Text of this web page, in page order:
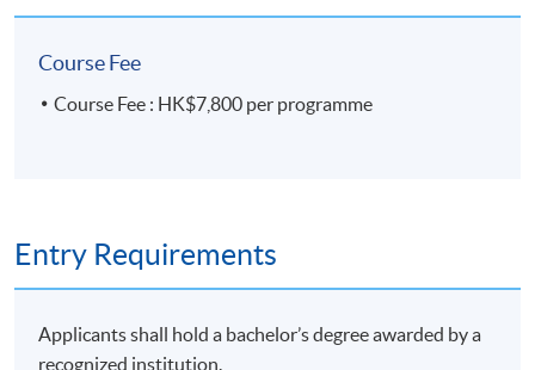
Course Fee
Course Fee : HK$7,800 per programme
Entry Requirements
Applicants shall hold a bachelor’s degree awarded by a
recognized institution.